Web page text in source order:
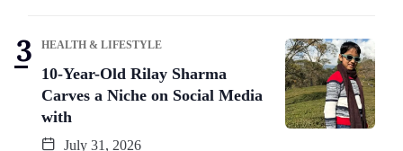
HEALTH & LIFESTYLE
10-Year-Old Rilay Sharma
Carves a Niche on Social Media
with
July 31, 2026